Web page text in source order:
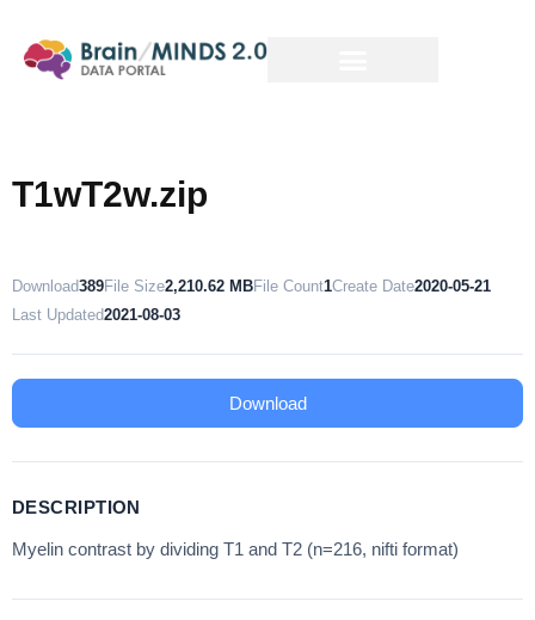
T1wT2w.zip
Download389File Size2,210.62 MBFile Count1Create Date2020-05-21
Last Updated2021-08-03
Download
DESCRIPTION
Myelin contrast by dividing T1 and T2 (n=216, nifti format)